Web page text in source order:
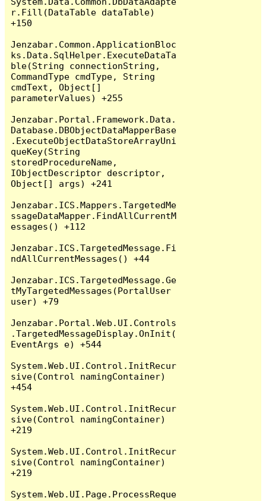
r.Fill(DataTable dataTable)
+150
Jenzabar.Common.ApplicationBloc
ks.Data.SqlHelper.ExecuteDataTa
ble(String connectionString,
CommandType cmdType, String
cmdText, Object[]
parameterValues) +255
Jenzabar.Portal.Framework.Data.
Database.DBObjectDataMapperBase
.ExecuteObjectDataStoreArrayUni
queKey(String
storedProcedureName,
IObjectDescriptor descriptor,
Object[] args) +241
Jenzabar.ICS.Mappers.TargetedMe
ssageDataMapper.FindAllCurrentM
essages() +112
Jenzabar.ICS.TargetedMessage.Fi
ndAllCurrentMessages() +44
Jenzabar.ICS.TargetedMessage.Ge
tMyTargetedMessages(PortalUser
user) +79
Jenzabar.Portal.Web.UI.Controls
.TargetedMessageDisplay.OnInit(
EventArgs e) +544
System.Web.UI.Control.InitRecur
sive(Control namingContainer)
+454
System.Web.UI.Control.InitRecur
sive(Control namingContainer)
+219
System.Web.UI.Control.InitRecur
sive(Control namingContainer)
+219
System.Web.UI.Page.ProcessReque